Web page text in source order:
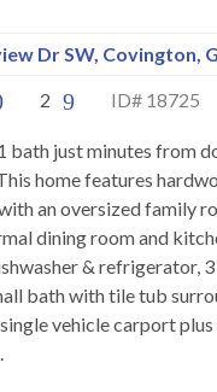
Dr SW, Covington,
2 ID# 18725
bath just minutes from
home features
an oversized family
dining room and
& refrigerator,
bath with tile tub
vehicle carport